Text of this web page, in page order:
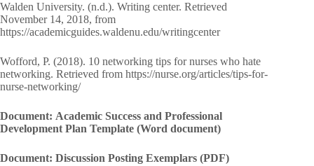
Walden University. (n.d.). Writing center. Retrieved
November 14, 2018, from
https://academicguides.waldenu.edu/writingcenter
Wofford, P. (2018). 10 networking tips for nurses who hate
networking. Retrieved from https://nurse.org/articles/tips-for-
nurse-networking/
Document: Academic Success and Professional
Development Plan Template (Word document)
Document: Discussion Posting Exemplars (PDF)